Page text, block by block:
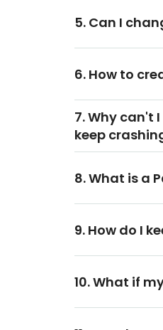
5. Can I
6. How to
7. Why can't
keep
8. What is a
9. How do I
10. What if